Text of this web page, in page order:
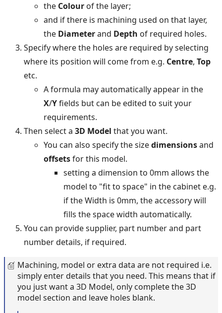
the Colour of the layer;
and if there is machining used on that layer,
the Diameterand Depth of required holes.
Specify where the holes are required by selecting
where its position will come from e.g. Centre, Top
etc.
A formula may automatically appear in the
X/Yfields but can be edited to suit your
requirements.
Then select a 3D Model that you want.
You can also specify the sizedimensionsand
offsetsfor this model.
setting a dimension to 0mm allows the
model to "fit to space" in the cabinet e.g.
if the Width is 0mm, the accessory will
fills the space width automatically.
You can provide supplier, part number and part
number details, if required.
Machining, model or extra data are not required i.e.
simply enter details that you need. This means that if
you just want a 3D Model, only complete the 3D
model section and leave holes blank.